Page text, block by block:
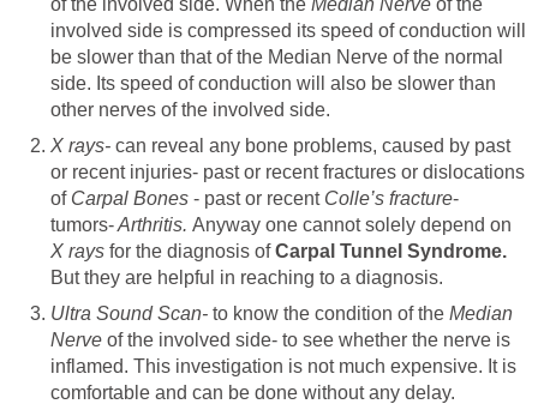
involved side is compressed its speed of conduction will
be slower than that of the Median Nerve of the normal
side. Its speed of conduction will also be slower than
other nerves of the involved side.
X rays- can reveal any bone problems, caused by past
or recent injuries- past or recent fractures or dislocations
ofCarpal Bones - past or recent Colle’s fracture-
tumors-Arthritis. Anyway one cannot solely depend on
X rays for the diagnosis ofCarpal Tunnel Syndrome.
But they are helpful in reaching to a diagnosis.
Ultra Sound Scan- to know the condition of the Median
Nerve of the involved side- to see whether the nerve is
inflamed. This investigation is not much expensive. It is
comfortable and can be done without any delay.